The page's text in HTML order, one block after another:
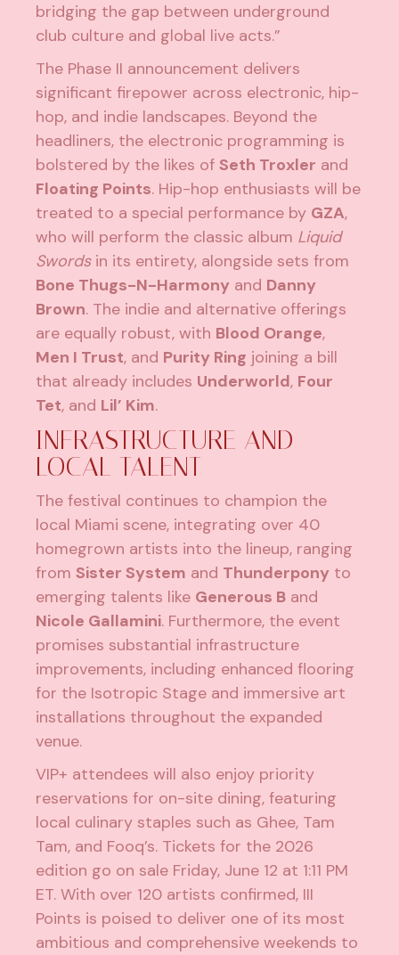
bridging the gap between underground
club culture and global live acts.”
The Phase II announcement delivers
significant firepower across electronic, hip-
hop, and indie landscapes. Beyond the
headliners, the electronic programming is
bolstered by the likes ofSeth Troxler and
Floating Points. Hip-hop enthusiasts will be
treated to a special performance by GZA,
who will perform the classic album Liquid
Swordsin its entirety, alongside sets from
Bone Thugs-N-Harmony and Danny
Brown. The indie and alternative offerings
are equally robust, with Blood Orange,
Men I Trust, and Purity Ring joining a bill
that already includes Underworld, Four
Tet, and Lil’ Kim.
INFRASTRUCTURE AND
LOCAL TALENT
The festival continues to champion the
local Miami scene, integrating over 40
homegrown artists into the lineup, ranging
fromSister System and Thunderpony to
emerging talents like Generous B and
Nicole Gallamini. Furthermore, the event
promises substantial infrastructure
improvements, including enhanced flooring
for the Isotropic Stage and immersive art
installations throughout the expanded
venue.
VIP+ attendees will also enjoy priority
reservations for on-site dining, featuring
local culinary staples such as Ghee, Tam
Tam, and Fooq’s. Tickets for the 2026
edition go on sale Friday, June 12 at 1:11 PM
ET. With over 120 artists confirmed, III
Points is poised to deliver one of its most
ambitious and comprehensive weekends to